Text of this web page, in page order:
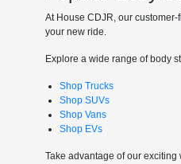
At House CDJR, our
your new ride.
Explore a wide range of body
Shop Trucks
Shop SUVs
Shop Vans
Shop EVs
Take advantage of our